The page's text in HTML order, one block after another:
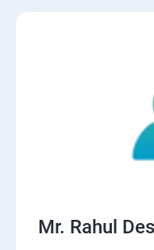
Mr. Rahul